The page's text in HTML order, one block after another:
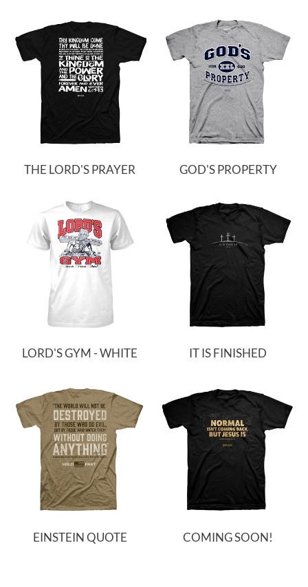
THE LORD'S PRAYER GOD'S PROPERTY
LORD'S GYM - WHITE IT IS FINISHED
EINSTEIN QUOTE COMING SOON!